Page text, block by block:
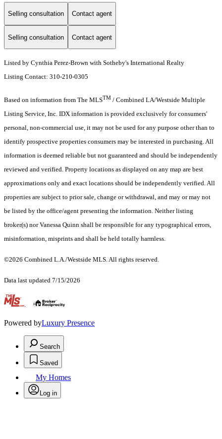
Selling consultation Contact agent
Selling consultation Contact agent
Listed by Cynthia Perez-Brown with Sotheby's International Realty
Listing Contact: 310-210-0305
Based on information from The MLSTM / Combined LA/Westside Multiple
Listing Service, Inc. IDX information is provided exclusively for consumers'
personal, non-commercial use, it may not be used for any purpose other than to
identify prospective properties consumers may be interested in purchasing. All
information is deemed reliable but not guaranteed and should be independently
reviewed and verified. Property locations as displayed on any map are best
approximations only and exact locations should be independently verified. All
properties are subject to prior sale, change or withdrawal, and may or may not
be listed by the office/agent presenting the information. Neither listing
broker(s) nor Vanessa Quinn shall be responsible for any typographical errors,
misinformation, misprints and shall be held totally harmless.
©2026 Combined L.A./Westside MLS. All rights reserved.
Data last updated 7/15/2026
.
Powered byLuxury Presence
Search
Saved
My Homes
Log in